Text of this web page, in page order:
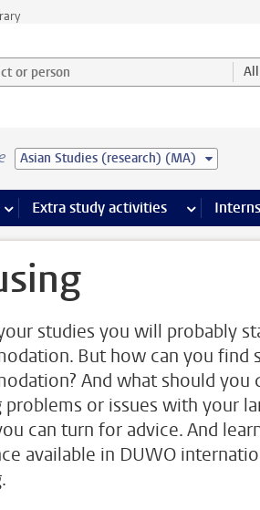
or person and select category All
Asian Studies (research) (MA)
more Facilities pages
Extra study activities more Extra
studies you will probably
But how can you find
And what should you
problems or issues with your
can turn for advice. And
available in DUWO